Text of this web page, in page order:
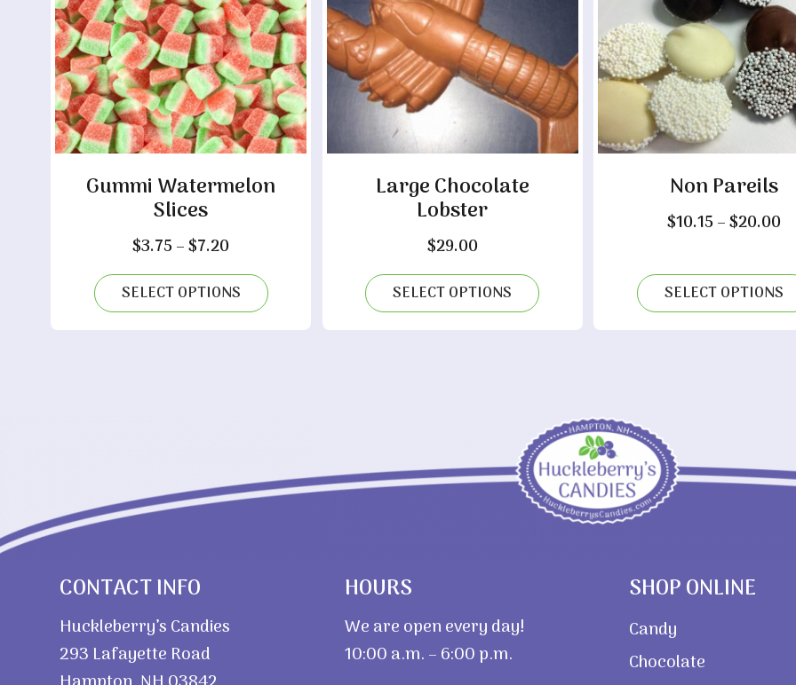
Gummi Watermelon
Slices
$3.75 –$7.20
$3.75
through
SELECT OPTIONS
Large Chocolate
Lobster
$29.00
SELECT OPTIONS
Non Pareils
$10.15 –$20.00
SELECT OPTIONS
CONTACT INFO
Huckleberry’s Candies
293 Lafayette Road
HOURS
We are open every day!
10:00 a.m. – 6:00 p.m.
SHOP ONLINE
Candy
Chocolate